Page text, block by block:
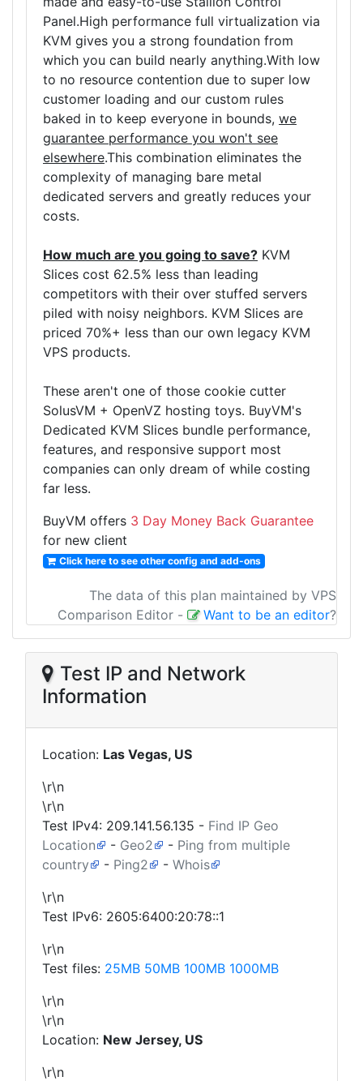
Panel.High performance full virtualization via
KVM gives you a strong foundation from
which you can build nearly anything.With low
to no resource contention due to super low
customer loading and our custom rules
baked in to keep everyone in bounds, we
guarantee performance you won't see
elsewhere.This combination eliminates the
complexity of managing bare metal
dedicated servers and greatly reduces your
costs.
How much are you going to save? KVM
Slices cost 62.5% less than leading
competitors with their over stuffed servers
piled with noisy neighbors. KVM Slices are
priced 70%+ less than our own legacy KVM
VPS products.
These aren't one of those cookie cutter
SolusVM + OpenVZ hosting toys. BuyVM's
Dedicated KVM Slices bundle performance,
features, and responsive support most
companies can only dream of while costing
far less.
BuyVM offers 3 Day Money Back Guarantee
for new client
Click here to see other config and add-ons
The data of this plan maintained by VPS
Comparison Editor - Want to be an editor?
Test IP and Network
Information
Location: Las Vegas, US
\r\n
\r\n
Test IPv4: 209.141.56.135 - Find IP Geo
Location
- Geo2 - Ping from multiple
country
- Ping2 - Whois
\r\n
Test IPv6: 2605:6400:20:78::1
\r\n
Test files: 25MB 50MB 100MB 1000MB
\r\n
\r\n
Location: New Jersey, US
\r\n